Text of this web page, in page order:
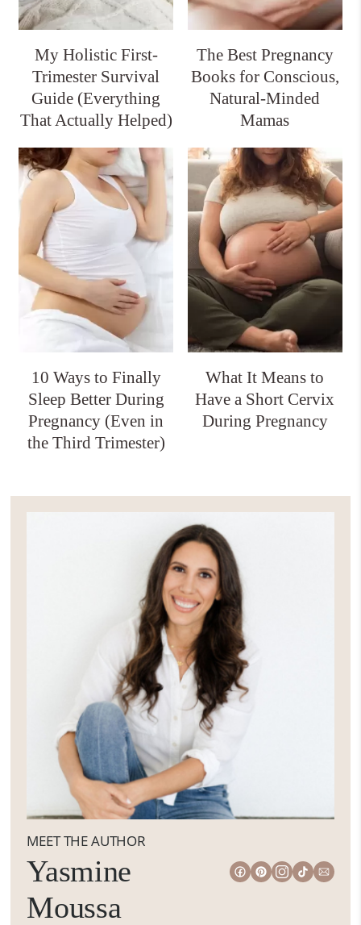
My Holistic First-
Trimester Survival
Guide (Everything
That Actually Helped)
The Best Pregnancy
Books for Conscious,
Natural-Minded
Mamas
10 Ways to Finally
Sleep Better During
Pregnancy (Even in
the Third Trimester)
What It Means to
Have a Short Cervix
During Pregnancy
MEET THE AUTHOR
Yasmine
Moussa